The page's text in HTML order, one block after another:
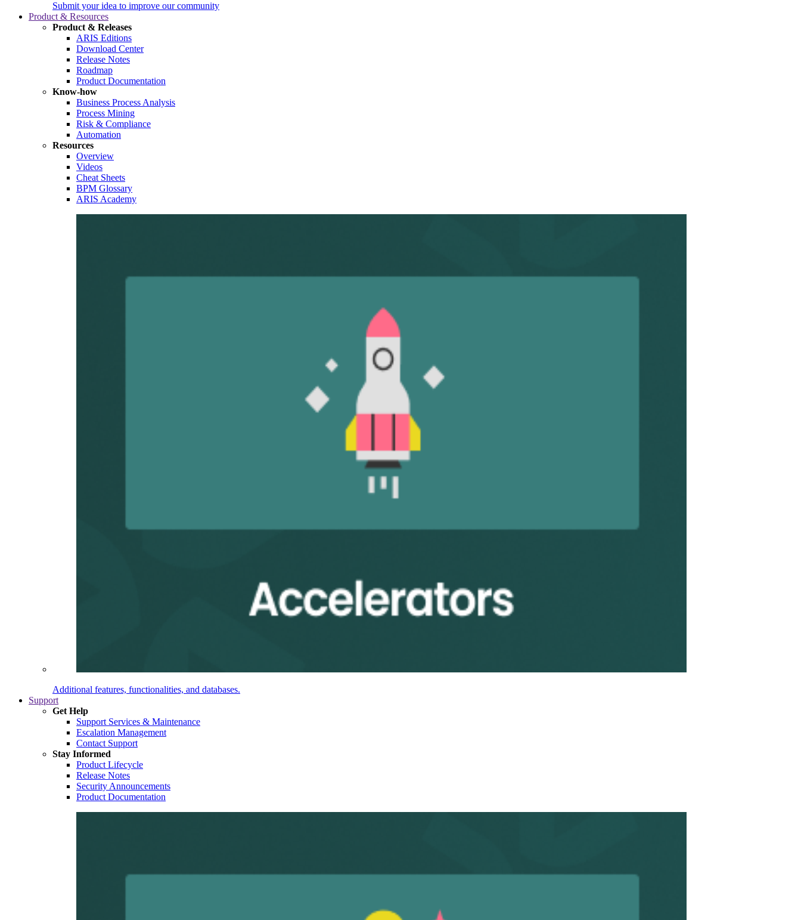
Submit your idea to improve our community
Product & Resources
Product & Releases
ARIS Editions
Download Center
Release Notes
Roadmap
Product Documentation
Know-how
Business Process Analysis
Process Mining
Risk & Compliance
Automation
Resources
Overview
Videos
Cheat Sheets
BPM Glossary
ARIS Academy
Additional features, functionalities, and databases.
Support
Get Help
Support Services & Maintenance
Escalation Management
Contact Support
Stay Informed
Product Lifecycle
Release Notes
Security Announcements
Product Documentation